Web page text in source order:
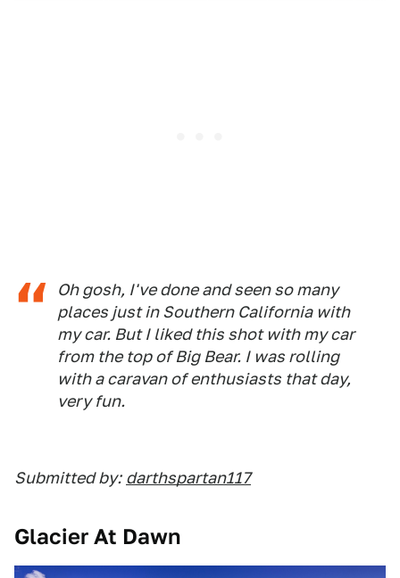
Oh gosh, I've done and seen so many
places just in Southern California with
my car. But I liked this shot with my car
from the top of Big Bear. I was rolling
with a caravan of enthusiasts that day,
very fun.
Submitted by: darthspartan117
Glacier At Dawn